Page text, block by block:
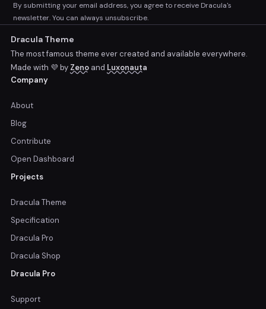
By submitting your email address, you agree to receive Dracula's
newsletter. You can always unsubscribe.
Dracula Theme
The most famous theme ever created and available everywhere.
Made with 💜 by Zeno and Luxonauta
Company
About
Blog
Contribute
Open Dashboard
Projects
Dracula Theme
Specification
Dracula Pro
Dracula Shop
Dracula Pro
Support